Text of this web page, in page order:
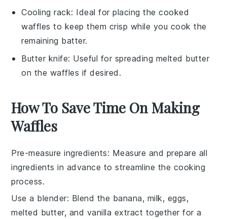
Cooling rack: Ideal for placing the cooked
waffles to keep them crisp while you cook the
remaining batter.
Butter knife: Useful for spreading melted butter
on the waffles if desired.
How To Save Time On Making
Waffles
Pre-measure ingredients: Measure and prepare all
ingredients in advance to streamline the cooking
process.
Use a blender: Blend the banana, milk, eggs,
melted butter, and vanilla extract together for a